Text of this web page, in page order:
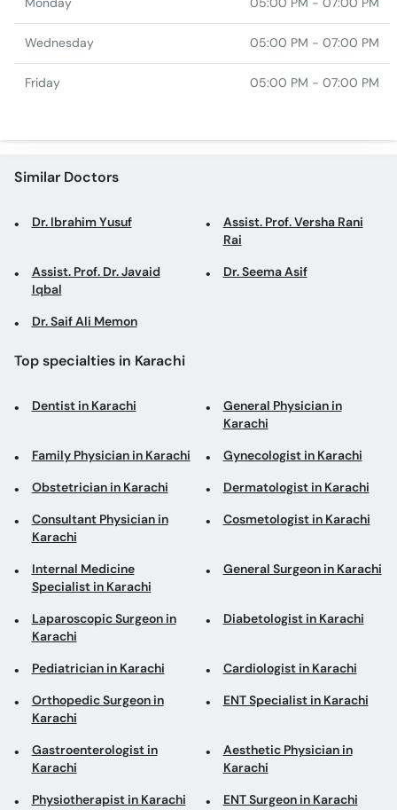
Wednesday 05:00 PM - 07:00 PM
Friday 05:00 PM - 07:00 PM
Similar Doctors
Dr. Ibrahim Yusuf
Assist. Prof. Versha Rani
Rai
Assist. Prof. Dr. Javaid
Iqbal
Dr. Seema Asif
Dr. Saif Ali Memon
Top specialties in Karachi
Dentist in Karachi
General Physician in
Karachi
Family Physician in Karachi Gynecologist in Karachi
Obstetrician in Karachi Dermatologist in Karachi
Consultant Physician in
Karachi
Cosmetologist in Karachi
Internal Medicine
Specialist in Karachi
General Surgeon in Karachi
Laparoscopic Surgeon in
Karachi
Diabetologist in Karachi
Pediatrician in Karachi Cardiologist in Karachi
Orthopedic Surgeon in
Karachi
ENT Specialist in Karachi
Gastroenterologist in
Karachi
Aesthetic Physician in
Karachi
Physiotherapist in Karachi ENT Surgeon in Karachi